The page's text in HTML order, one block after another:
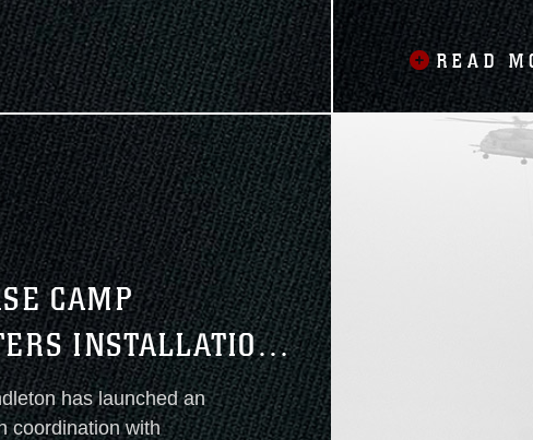
enhance emergency preparedness
capabilities
the
READ
CAMP
INSTALLATION
has launched an
coordination with